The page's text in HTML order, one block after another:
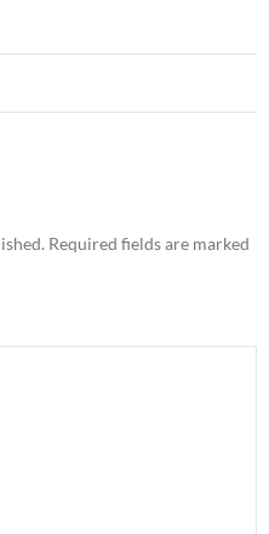
Required fields are marked